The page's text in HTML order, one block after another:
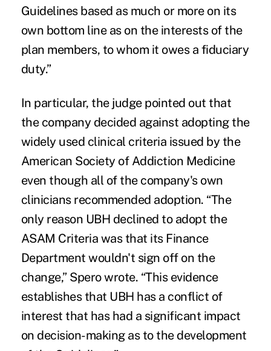
Guidelines based as much or more on its
own bottom line as on the interests of the
plan members, to whom it owes a fiduciary
duty.”
In particular, the judge pointed out that
the company decided against adopting the
widely used clinical criteria issued by the
American Society of Addiction Medicine
even though all of the company's own
clinicians recommended adoption. “The
only reason UBH declined to adopt the
ASAM Criteria was that its Finance
Department wouldn't sign off on the
change,” Spero wrote. “This evidence
establishes that UBH has a conflict of
interest that has had a significant impact
on decision-making as to the development